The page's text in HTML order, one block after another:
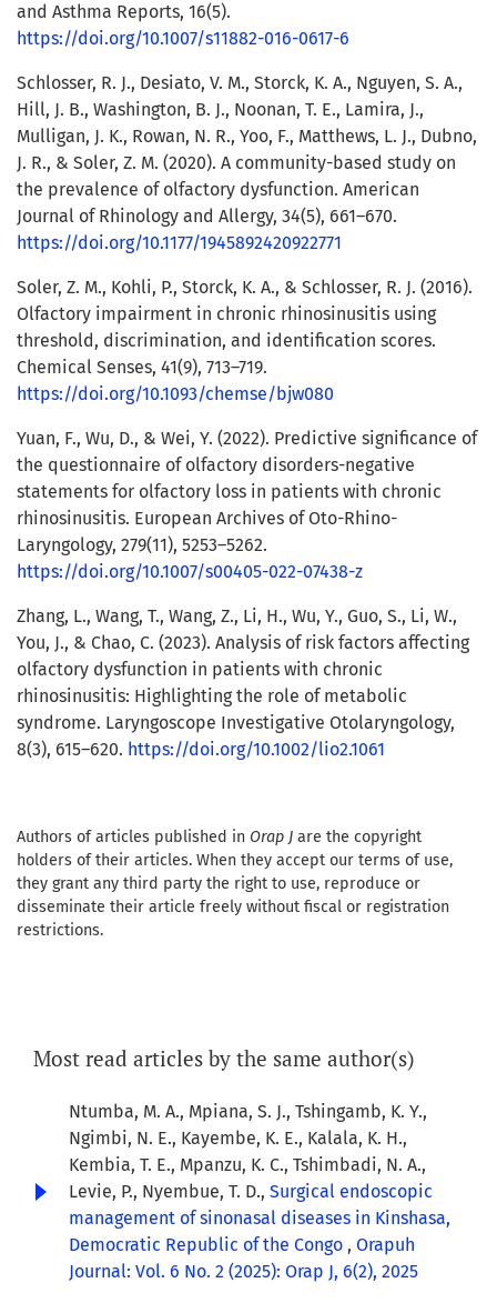
and Asthma Reports, 16(5).
https://doi.org/10.1007/s11882-016-0617-6
Schlosser, R. J., Desiato, V. M., Storck, K. A., Nguyen, S. A.,
Hill, J. B., Washington, B. J., Noonan, T. E., Lamira, J.,
Mulligan, J. K., Rowan, N. R., Yoo, F., Matthews, L. J., Dubno,
J. R., & Soler, Z. M. (2020). A community-based study on
the prevalence of olfactory dysfunction. American
Journal of Rhinology and Allergy, 34(5), 661–670.
https://doi.org/10.1177/1945892420922771
Soler, Z. M., Kohli, P., Storck, K. A., & Schlosser, R. J. (2016).
Olfactory impairment in chronic rhinosinusitis using
threshold, discrimination, and identification scores.
Chemical Senses, 41(9), 713–719.
https://doi.org/10.1093/chemse/bjw080
Yuan, F., Wu, D., & Wei, Y. (2022). Predictive significance of
the questionnaire of olfactory disorders-negative
statements for olfactory loss in patients with chronic
rhinosinusitis. European Archives of Oto-Rhino-
Laryngology, 279(11), 5253–5262.
https://doi.org/10.1007/s00405-022-07438-z
Zhang, L., Wang, T., Wang, Z., Li, H., Wu, Y., Guo, S., Li, W.,
You, J., & Chao, C. (2023). Analysis of risk factors affecting
olfactory dysfunction in patients with chronic
rhinosinusitis: Highlighting the role of metabolic
syndrome. Laryngoscope Investigative Otolaryngology,
8(3), 615–620. https://doi.org/10.1002/lio2.1061
Authors of articles published in Orap J are the copyright
holders of their articles. When they accept our terms of use,
they grant any third party the right to use, reproduce or
disseminate their article freely without fiscal or registration
restrictions.
Most read articles by the same author(s)
Ntumba, M. A., Mpiana, S. J., Tshingamb, K. Y.,
Ngimbi, N. E., Kayembe, K. E., Kalala, K. H.,
Kembia, T. E., Mpanzu, K. C., Tshimbadi, N. A.,
Levie, P., Nyembue, T. D., Surgical endoscopic
management of sinonasal diseases in Kinshasa,
Democratic Republic of the Congo , Orapuh
Journal: Vol. 6 No. 2 (2025): Orap J, 6(2), 2025